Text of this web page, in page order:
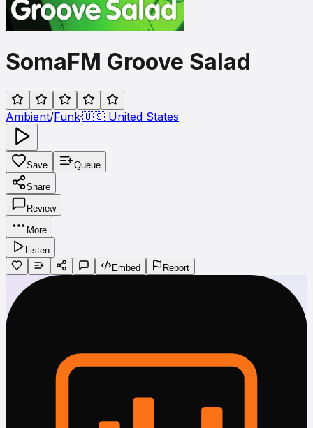
SomaFM Groove Salad
Ambient/Funk·🇺🇸 United States
Save Queue
Share
Review
More
Listen
Embed
Report